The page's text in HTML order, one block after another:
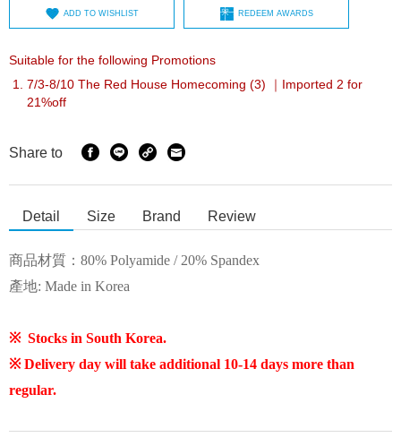
ADD TO WISHLIST REDEEM AWARDS
Suitable for the following Promotions
7/3-8/10 The Red House Homecoming (3) ｜Imported 2 for
21%off
Share to
Detail Size Brand Review
商品材質： 80% Polyamide / 20% Spandex
產地: Made in Korea
※ Stocks in South Korea.
※ Delivery day will take additional 10-14 days more than
regular.